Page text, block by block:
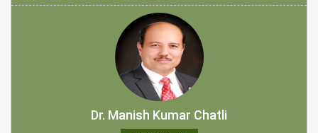
Dr. Manish Kumar Chatli